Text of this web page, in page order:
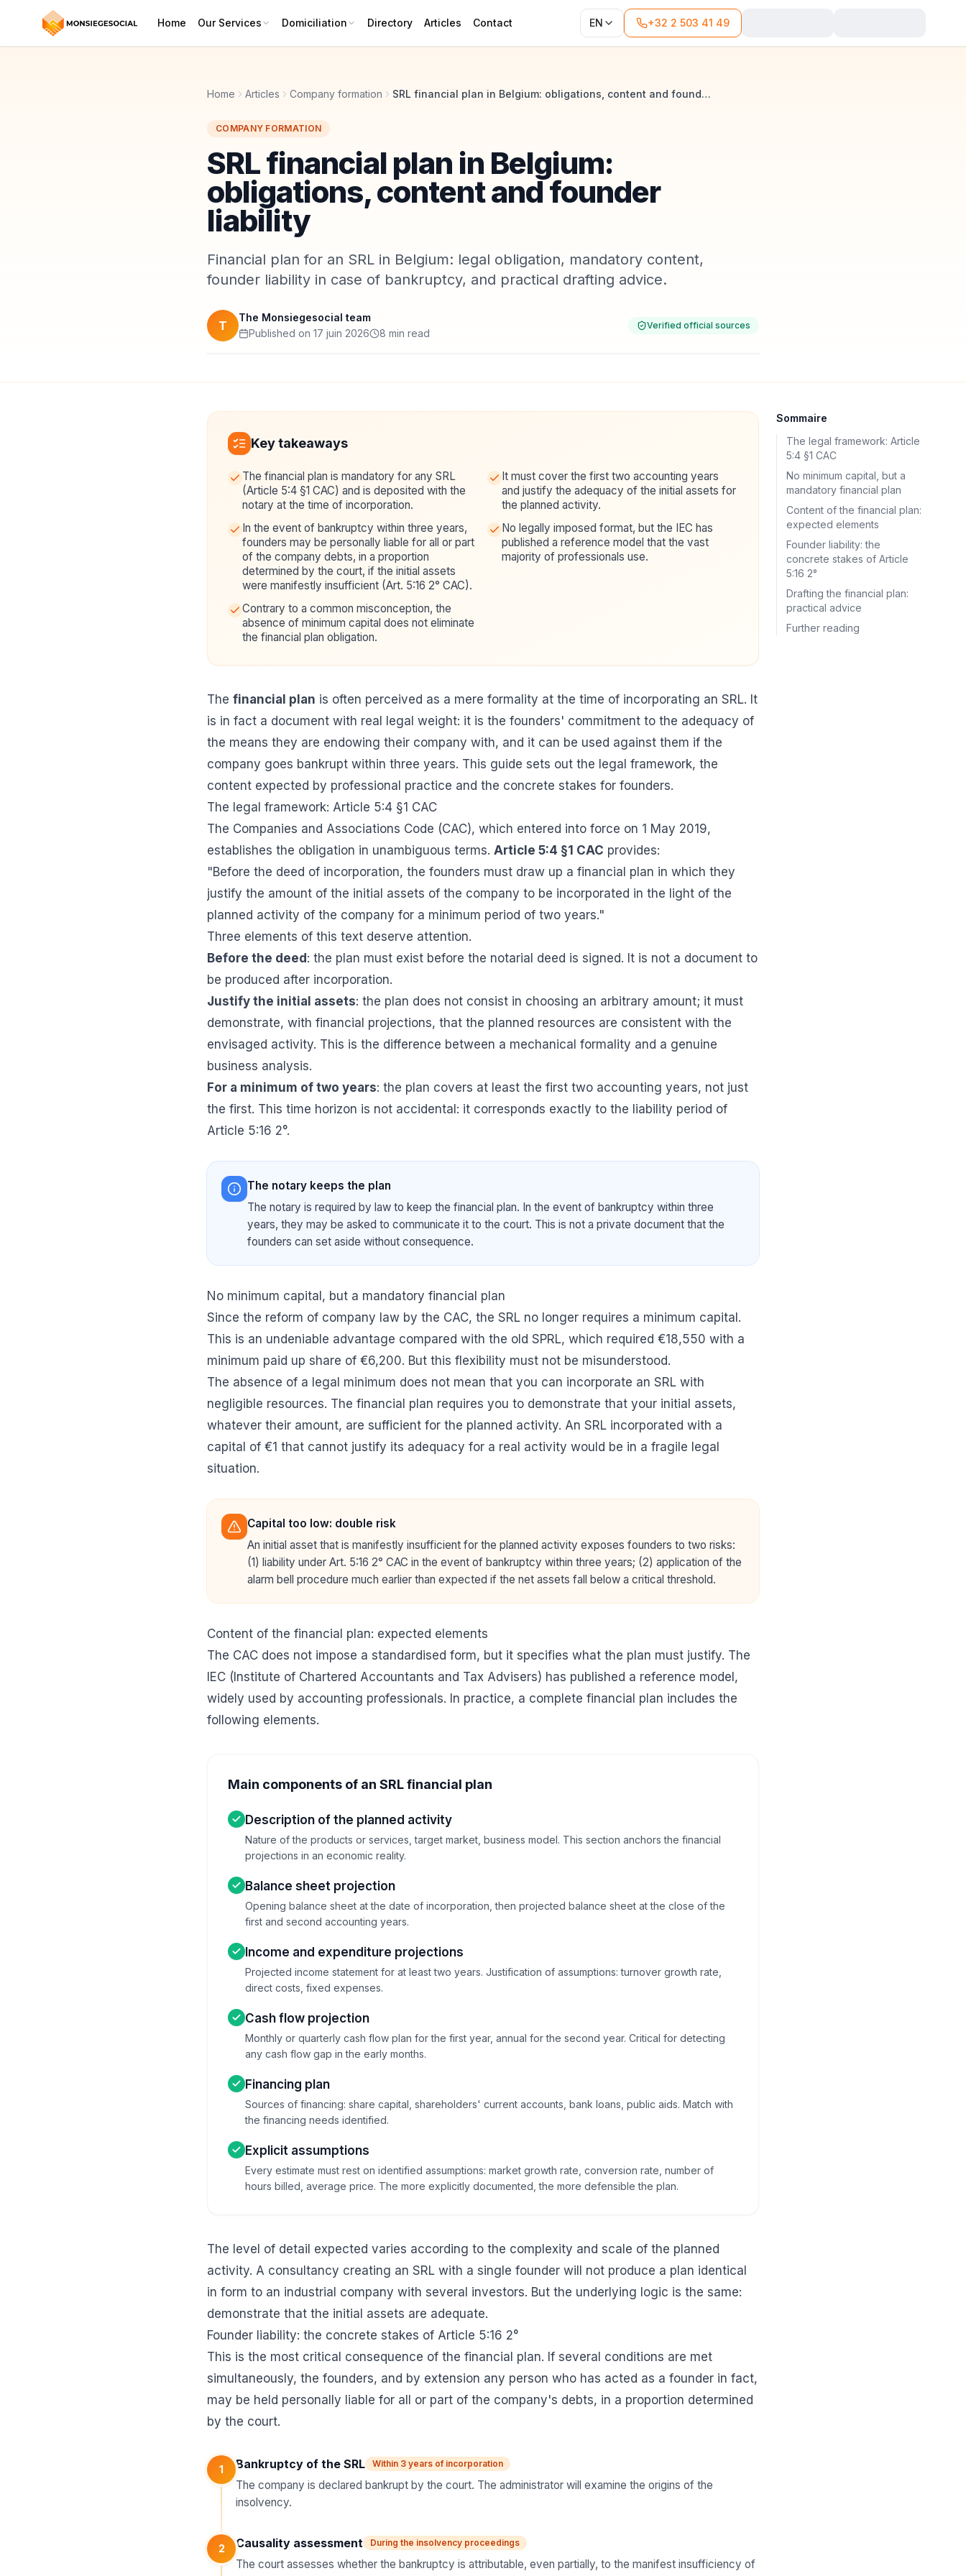
Home Our Services Domiciliation Directory Articles Contact EN +32 2 503 41 49
Home Articles Company formation SRL financial plan in Belgium: obligations, content and founder liability
COMPANY FORMATION
SRL financial plan in Belgium:
obligations, content and founder
liability
Financial plan for an SRL in Belgium: legal obligation, mandatory content,
founder liability in case of bankruptcy, and practical drafting advice.
T
The Monsiegesocial team
Published on 17 juin 2026
8 min read
Verified official sources
Key takeaways
The financial plan is mandatory for any SRL
(Article 5:4 §1 CAC) and is deposited with the
notary at the time of incorporation.
It must cover the first two accounting years
and justify the adequacy of the initial assets for
the planned activity.
In the event of bankruptcy within three years,
founders may be personally liable for all or part
of the company debts, in a proportion
determined by the court, if the initial assets
were manifestly insufficient (Art. 5:16 2° CAC).
No legally imposed format, but the IEC has
published a reference model that the vast
majority of professionals use.
Contrary to a common misconception, the
absence of minimum capital does not eliminate
the financial plan obligation.
The financial plan is often perceived as a mere formality at the time of incorporating an SRL. It
is in fact a document with real legal weight: it is the founders' commitment to the adequacy of
the means they are endowing their company with, and it can be used against them if the
company goes bankrupt within three years. This guide sets out the legal framework, the
content expected by professional practice and the concrete stakes for founders.
The legal framework: Article 5:4 §1 CAC
The Companies and Associations Code (CAC), which entered into force on 1 May 2019,
establishes the obligation in unambiguous terms. Article 5:4 §1 CAC provides:
"Before the deed of incorporation, the founders must draw up a financial plan in which they
justify the amount of the initial assets of the company to be incorporated in the light of the
planned activity of the company for a minimum period of two years."
Three elements of this text deserve attention.
Before the deed : the plan must exist before the notarial deed is signed. It is not a document to
be produced after incorporation.
Justify the initial assets: the plan does not consist in choosing an arbitrary amount; it must
demonstrate, with financial projections, that the planned resources are consistent with the
envisaged activity. This is the difference between a mechanical formality and a genuine
business analysis.
For a minimum of two years: the plan covers at least the first two accounting years, not just
the first. This time horizon is not accidental: it corresponds exactly to the liability period of
Article 5:16 2°.
The notary keeps the plan
The notary is required by law to keep the financial plan. In the event of bankruptcy within three
years, they may be asked to communicate it to the court. This is not a private document that the
founders can set aside without consequence.
No minimum capital, but a mandatory financial plan
Since the reform of company law by the CAC, the SRL no longer requires a minimum capital.
This is an undeniable advantage compared with the old SPRL, which required €18,550 with a
minimum paid up share of €6,200. But this flexibility must not be misunderstood.
The absence of a legal minimum does not mean that you can incorporate an SRL with
negligible resources. The financial plan requires you to demonstrate that your initial assets,
whatever their amount, are sufficient for the planned activity. An SRL incorporated with a
capital of €1 that cannot justify its adequacy for a real activity would be in a fragile legal
situation.
Capital too low: double risk
An initial asset that is manifestly insufficient for the planned activity exposes founders to two risks:
(1) liability under Art. 5:16 2° CAC in the event of bankruptcy within three years; (2) application of the
alarm bell procedure much earlier than expected if the net assets fall below a critical threshold.
Content of the financial plan: expected elements
The CAC does not impose a standardised form, but it specifies what the plan must justify. The
IEC (Institute of Chartered Accountants and Tax Advisers) has published a reference model,
widely used by accounting professionals. In practice, a complete financial plan includes the
following elements.
Main components of an SRL financial plan
Description of the planned activity
Nature of the products or services, target market, business model. This section anchors the financial
projections in an economic reality.
Balance sheet projection
Opening balance sheet at the date of incorporation, then projected balance sheet at the close of the
first and second accounting years.
Income and expenditure projections
Projected income statement for at least two years. Justification of assumptions: turnover growth rate,
direct costs, fixed expenses.
Cash flow projection
Monthly or quarterly cash flow plan for the first year, annual for the second year. Critical for detecting
any cash flow gap in the early months.
Financing plan
Sources of financing: share capital, shareholders' current accounts, bank loans, public aids. Match with
the financing needs identified.
Explicit assumptions
Every estimate must rest on identified assumptions: market growth rate, conversion rate, number of
hours billed, average price. The more explicitly documented, the more defensible the plan.
The level of detail expected varies according to the complexity and scale of the planned
activity. A consultancy creating an SRL with a single founder will not produce a plan identical
in form to an industrial company with several investors. But the underlying logic is the same:
demonstrate that the initial assets are adequate.
Founder liability: the concrete stakes of Article 5:16 2°
This is the most critical consequence of the financial plan. If several conditions are met
simultaneously, the founders, and by extension any person who has acted as a founder in fact,
may be held personally liable for all or part of the company's debts, in a proportion determined
by the court.
1 Bankruptcy of the SRL Within 3 years of incorporation
The company is declared bankrupt by the court. The administrator will examine the origins of the
insolvency.
2 Causality assessment During the insolvency proceedings
The court assesses whether the bankruptcy is attributable, even partially, to the manifest insufficiency of
Sommaire
The legal framework: Article
5:4 §1 CAC
No minimum capital, but a
mandatory financial plan
Content of the financial plan:
expected elements
Founder liability: the
concrete stakes of Article
5:16 2°
Drafting the financial plan:
practical advice
Further reading